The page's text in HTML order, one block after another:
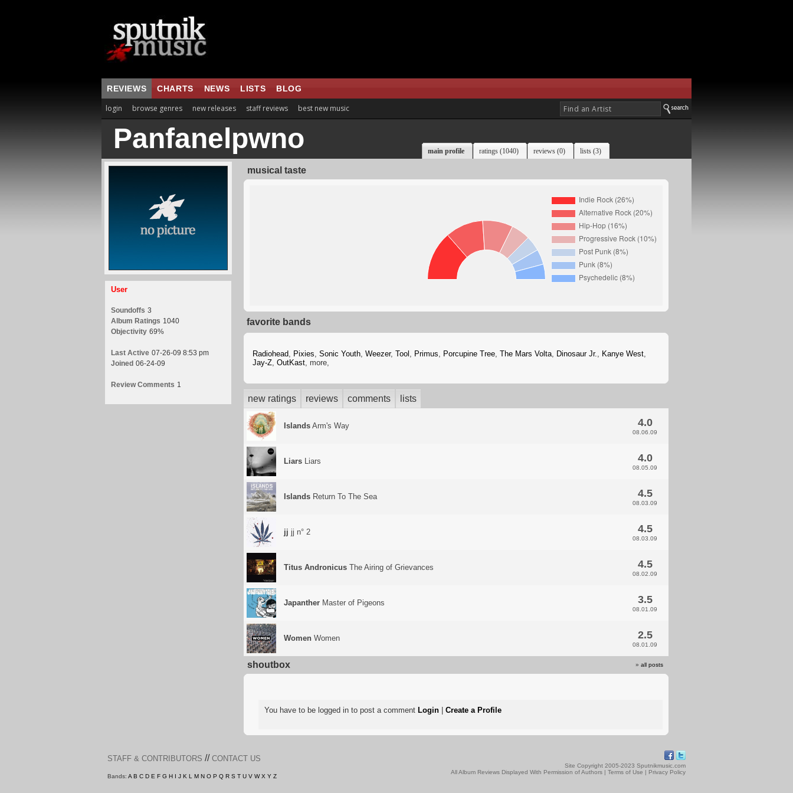
REVIEWS CHARTS NEWS LISTS BLOG
login browse genres new releases staff reviews best new music
Panfanelpwno main profile ratings (1040) reviews (0) lists (3)
User
Soundoffs 3
Album Ratings 1040
Objectivity 69%
Last Active 07-26-09 8:53 pm
Joined 06-24-09
Review Comments 1
musical taste
favorite bands
Radiohead, Pixies, Sonic Youth, Weezer, Tool , Primus, Porcupine Tree, The Mars Volta, Dinosaur Jr., Kanye West,
Jay-Z, OutKast, more,
new ratings reviews comments lists
Islands Arm's Way 4.0
08.06.09
Liars Liars 4.0
08.05.09
Islands Return To The Sea 4.5
08.03.09
jj jj n° 2 4.5
08.03.09
Titus Andronicus The Airing of Grievances 4.5
08.02.09
Japanther Master of Pigeons 3.5
08.01.09
Women Women 2.5
08.01.09
shoutbox » all posts
You have to be logged in to post a comment Login Create a Profile
STAFF & CONTRIBUTORS // CONTACT US
Bands: A B C D E F G H I J K L M N O P Q R S T U V W X Y Z
Site Copyright 2005-2023 Sputnikmusic.com
All Album Reviews Displayed With Permission of Authors | Terms of Use | Privacy Policy